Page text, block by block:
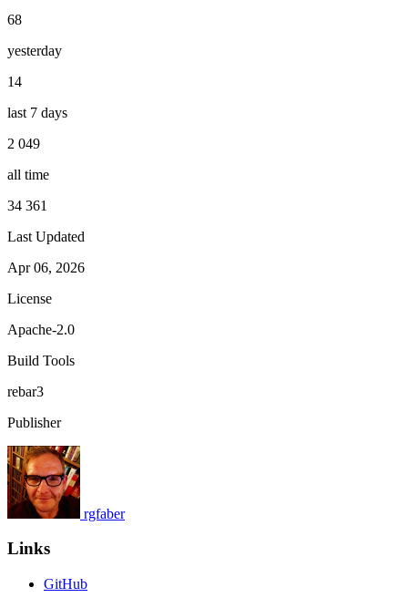
68
yesterday
14
last 7 days
2 049
all time
34 361
Last Updated
Apr 06, 2026
License
Apache-2.0
Build Tools
rebar3
Publisher
rgfaber
Links
GitHub